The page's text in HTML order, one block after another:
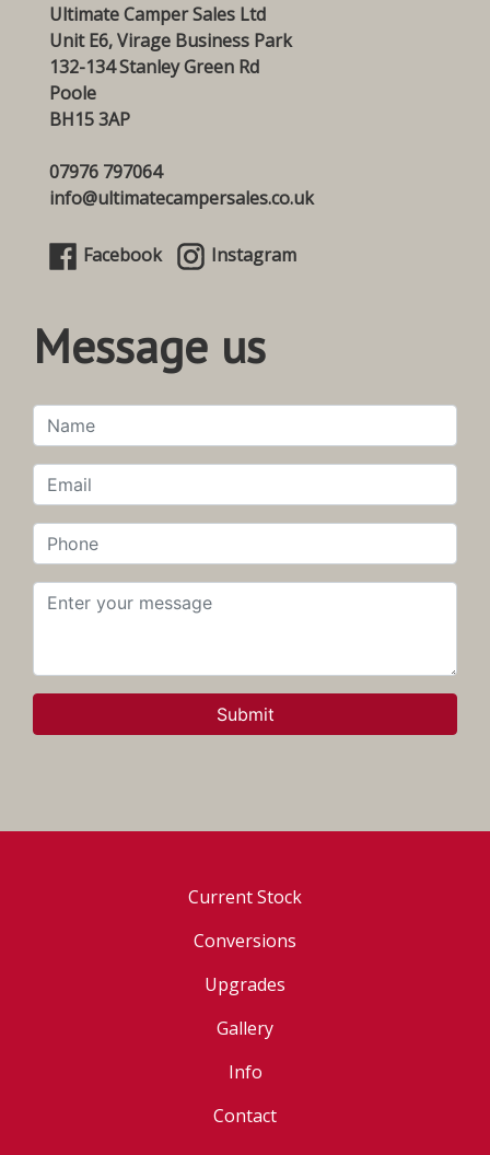
Ultimate Camper Sales Ltd
Unit E6, Virage Business Park
132-134 Stanley Green Rd
Poole
BH15 3AP
07976 797064
info@ultimatecampersales.co.uk
Facebook Instagram
Message us
Submit
Current Stock
Conversions
Upgrades
Gallery
Info
Contact